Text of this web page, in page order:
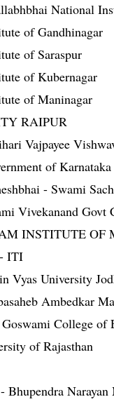
National
of Gandhinagar
of Saraspur
of Kubernagar
of Maninagar
RAIPUR
Vajpayee
of
- Swami
Vivekanand Govt
INSTITUTE
ITI
Vyas University
Ambedkar
College of
of Rajasthan
Bhupendra